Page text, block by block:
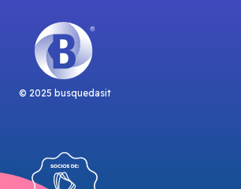
© 2025 busquedasit